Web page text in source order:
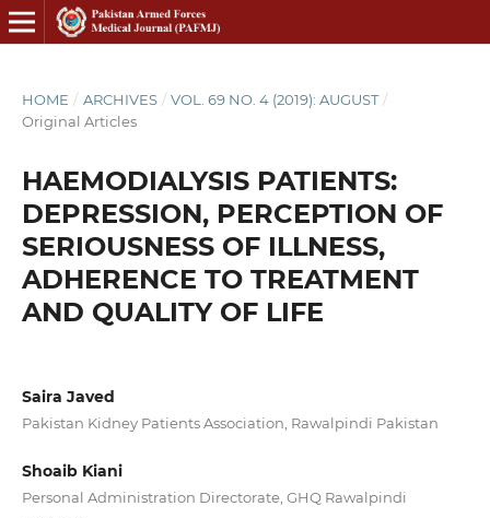
HOME / ARCHIVES / VOL. 69 NO. 4 (2019): AUGUST /
Original Articles
HAEMODIALYSIS PATIENTS:
DEPRESSION, PERCEPTION OF
SERIOUSNESS OF ILLNESS,
ADHERENCE TO TREATMENT
AND QUALITY OF LIFE
Saira Javed
Pakistan Kidney Patients Association, Rawalpindi Pakistan
Shoaib Kiani
Personal Administration Directorate, GHQ Rawalpindi